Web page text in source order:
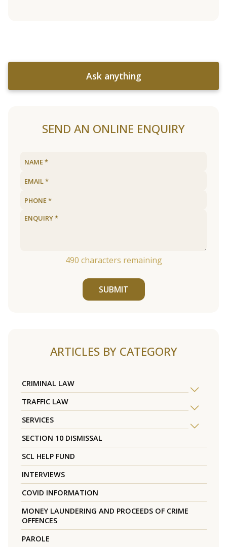
Ask anything
SEND AN ONLINE ENQUIRY
490 characters remaining
SUBMIT
ARTICLES BY CATEGORY
CRIMINAL LAW
TRAFFIC LAW
SERVICES
SECTION 10 DISMISSAL
SCL HELP FUND
INTERVIEWS
COVID INFORMATION
MONEY LAUNDERING AND PROCEEDS OF CRIME
OFFENCES
PAROLE